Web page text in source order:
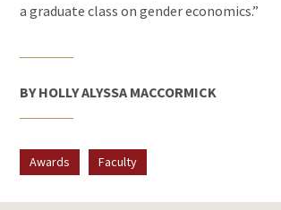
a graduate class on gender economics.”
BY HOLLY ALYSSA MACCORMICK
Awards Faculty